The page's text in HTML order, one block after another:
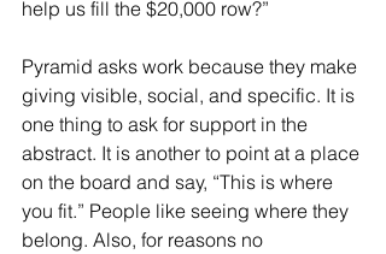
help us fill the $20,000 row?”
Pyramid asks work because they make
giving visible, social, and specific. It is
one thing to ask for support in the
abstract. It is another to point at a place
on the board and say, “This is where
you fit.” People like seeing where they
belong. Also, for reasons no